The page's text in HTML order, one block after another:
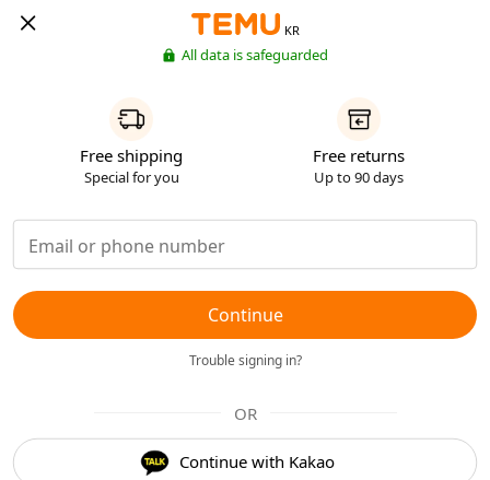
KR
All data is safeguarded
Free shipping
Special for you
Free returns
Up to 90 days
Continue
Trouble signing in?
OR
Continue with Kakao